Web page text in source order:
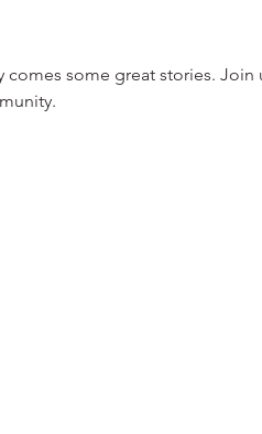
some great stories. Join